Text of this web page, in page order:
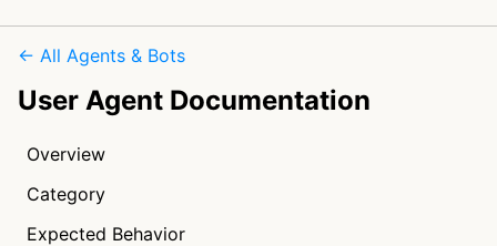
← All Agents & Bots
User Agent Documentation
Overview
Category
Expected Behavior